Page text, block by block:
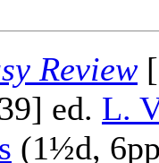
Review
ed. L.
(1½d,